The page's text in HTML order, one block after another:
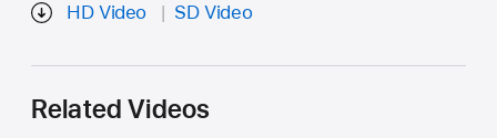
HD Video
SD Video
Related Videos